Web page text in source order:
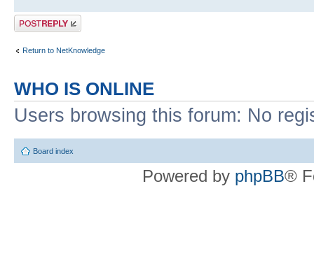
Post a reply
Return to NetKnowledge
WHO IS ONLINE
Users browsing this forum: No
Board index
Powered by phpBB®